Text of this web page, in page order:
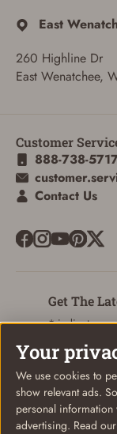
East
260 Highline Dr
East Wenatchee,
Customer
888-738-
Contact Us
Get The
* indicates a
Email
Your
We use cookies to
show relevant ads.
personal
advertising. Read our